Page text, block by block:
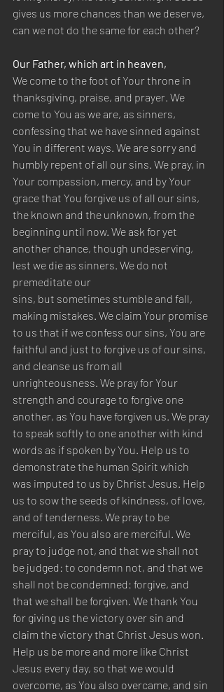
gives us more chances than we deserve,
can we not do the same for each other?
Our Father, which art in heaven,
We come to the foot of Your throne in
thanksgiving, praise, and prayer. We
come to You as we are, as sinners,
confessing that we have sinned against
You in different ways. We are sorry and
humbly repent of all our sins. We pray, in
Your compassion, mercy, and by Your
grace that You forgive us of all our sins,
the known and the unknown, from the
beginning until now. We ask for yet
another chance, though undeserving,
lest we die as sinners. We do not
premeditate our
sins, but sometimes stumble and fall,
making mistakes. We claim Your promise
to us that if we confess our sins, You are
faithful and just to forgive us of our sins,
and cleanse us from all
unrighteousness. We pray for Your
strength and courage to forgive one
another, as You have forgiven us. We pray
to speak softly to one another with kind
words as if spoken by You. Help us to
demonstrate the human Spirit which
was imputed to us by Christ Jesus. Help
us to sow the seeds of kindness, of love,
and of tenderness. We pray to be
merciful, as You also are merciful. We
pray to judge not, and that we shall not
be judged: to condemn not, and that we
shall not be condemned: forgive, and
that we shall be forgiven. We thank You
for giving us the victory over sin and
claim the victory that Christ Jesus won.
Help us be more and more like Christ
Jesus every day, so that we would
overcome, as You also overcame, and sin